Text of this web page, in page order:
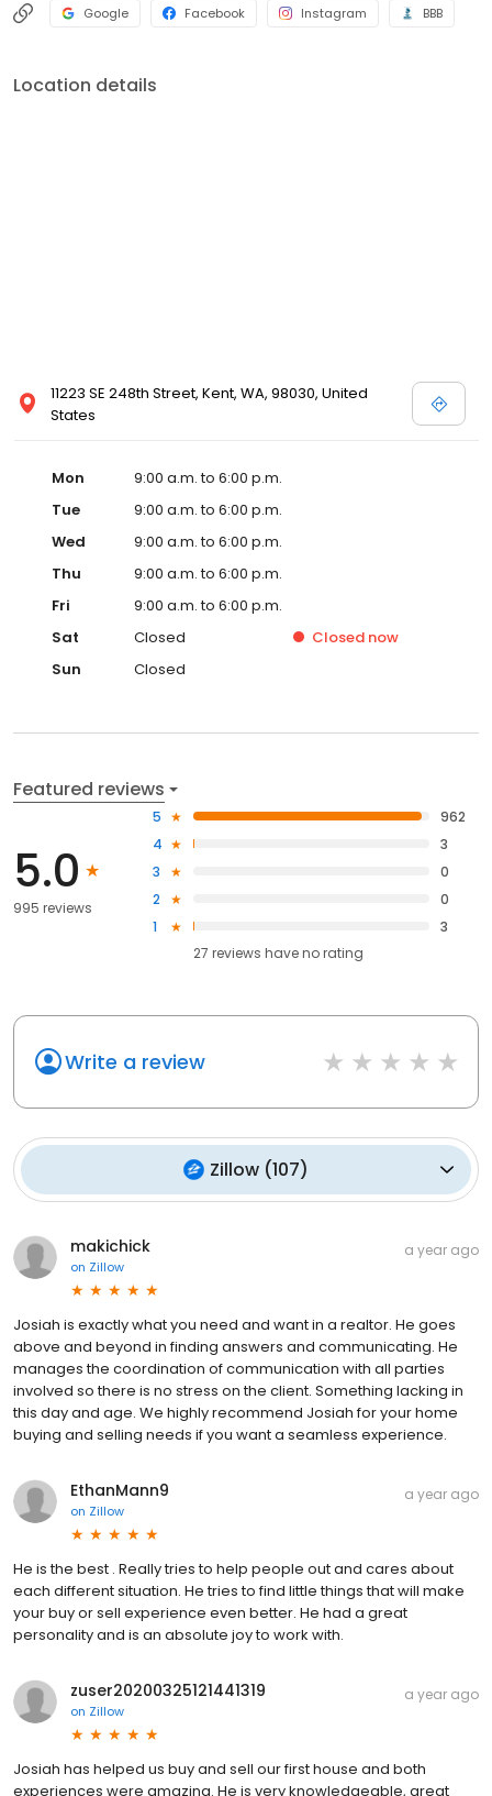
Google Facebook Instagram BBB
Location details
11223 SE 248th Street, Kent, WA, 98030, United
States
Mon
9:00 a.m. to 6:00 p.m.
Tue
9:00 a.m. to 6:00 p.m.
Wed
9:00 a.m. to 6:00 p.m.
Thu
9:00 a.m. to 6:00 p.m.
Fri
9:00 a.m. to 6:00 p.m.
Sat
Closed Closed now
Sun
Closed
Featured reviews
5.0
995 reviews
5
962
4
3
3
0
2
0
1
3
27 reviews haveno rating
Write a review
Zillow (107)
makichick
on Zillow
a year ago
Josiah is exactly what you need and want in a realtor. He goes
above and beyond in finding answers and communicating. He
manages the coordination of communication with all parties
involved so there is no stress on the client. Something lacking in
this day and age. We highly recommend Josiah for your home
buying and selling needs if you want a seamless experience.
EthanMann9
on Zillow
a year ago
He is the best . Really tries to help people out and cares about
each different situation. He tries to find little things that will make
your buy or sell experience even better. He had a great
personality and is an absolute joy to work with.
zuser20200325121441319
on Zillow
a year ago
Josiah has helped us buy and sell our first house and both
experiences were amazing. He is very knowledgeable, great